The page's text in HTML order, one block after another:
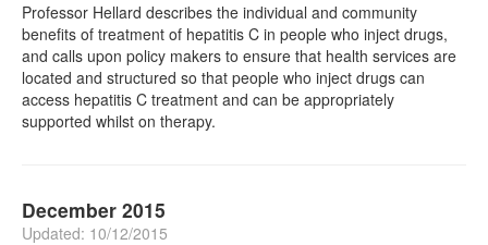
Professor Hellard describes the individual and community
benefits of treatment of hepatitis C in people who inject drugs,
and calls upon policy makers to ensure that health services are
located and structured so that people who inject drugs can
access hepatitis C treatment and can be appropriately
supported whilst on therapy.
December 2015
Updated: 10/12/2015